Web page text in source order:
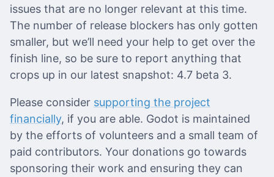
issues that are no longer relevant at this time.
The number of release blockers has only gotten
smaller, but we’ll need your help to get over the
finish line, so be sure to report anything that
crops up in our latest snapshot: 4.7 beta 3.
Please consider supporting the project
financially, if you are able. Godot is maintained
by the efforts of volunteers and a small team of
paid contributors. Your donations go towards
sponsoring their work and ensuring they can